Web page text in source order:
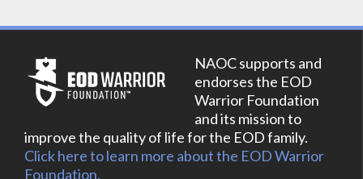
NAOC supports and
endorses the EOD
Warrior Foundation
and its mission to
improve the quality of life for the EOD family.
Click here to learn more about the EOD Warrior
Foundation.